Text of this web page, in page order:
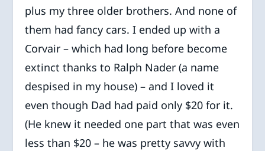
plus my three older brothers. And none of
them had fancy cars. I ended up with a
Corvair – which had long before become
extinct thanks to Ralph Nader (a name
despised in my house) – and I loved it
even though Dad had paid only $20 for it.
(He knew it needed one part that was even
less than $20 – he was pretty savvy with